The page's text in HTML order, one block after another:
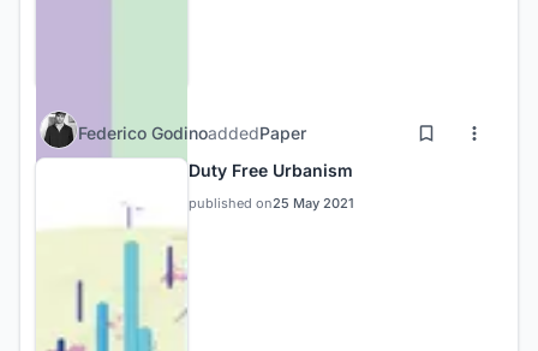
Federico GodinoaddedPaper
Duty Free Urbanism
published on25 May 2021